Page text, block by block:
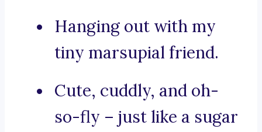
Hanging out with my
tiny marsupial friend.
Cute, cuddly, and oh-
so-fly – just like a sugar